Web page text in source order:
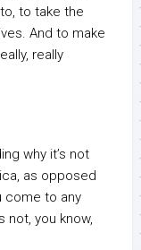
to take the
And to make
really
why it’s not
as opposed
come to any
not, you know,